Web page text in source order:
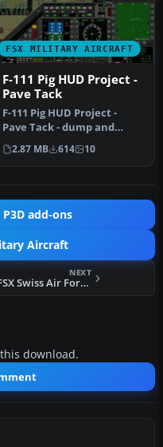
FSX MILITARY AIRCRAFT
F-111 Pig HUD Project -
Pave Tack
F-111 Pig HUD Project -
Pave Tack - dump and
burn. (A)Pave Tack
radically upg…
2.87 MB 614 10
P3D add-ons
Aircraft
NEXT
FSX Swiss Air Force F/A-18 Hornet
download.